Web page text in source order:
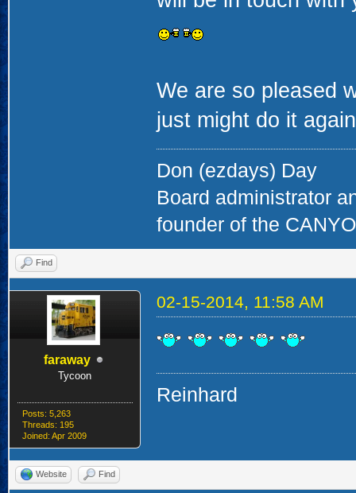
We are so pleased
just might do it
Don (ezdays) Day
Board administrator
founder of the
Find
faraway
Tycoon
Posts: 5,263
Threads: 195
Joined: Apr 2009
02-15-2014, 11:58 AM
Reinhard
Website Find